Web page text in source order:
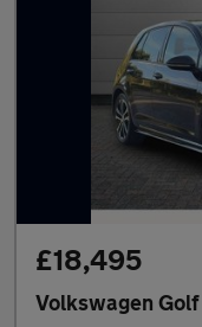
£18,495
Volkswagen Golf